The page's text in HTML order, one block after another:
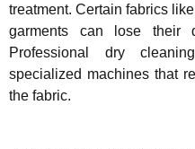
treatment. Certain fabrics
garments can lose their
Professional dry
specialized machines that
the fabric.